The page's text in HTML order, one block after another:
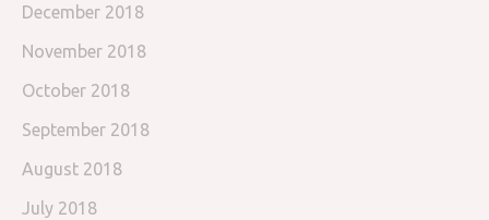
December 2018
November 2018
October 2018
September 2018
August 2018
July 2018